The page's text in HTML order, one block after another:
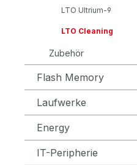
LTO Ultrium-9
LTO Cleaning
Zubehör
Flash Memory
Laufwerke
Energy
IT-Peripherie